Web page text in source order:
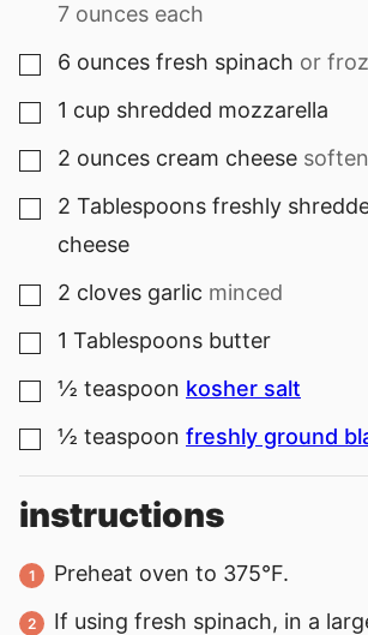
7 ounces each
▢
6 ounces fresh spinach or
▢
1 cup shredded mozzarella
▢
2 ounces cream cheese
▢
2 Tablespoons freshly
cheese
▢
2 cloves garlic minced
▢
1 Tablespoons butter
▢
½ teaspoon kosher salt
▢
½ teaspoon freshly ground
instructions
Preheat oven to 375°F.
If using fresh spinach, in a